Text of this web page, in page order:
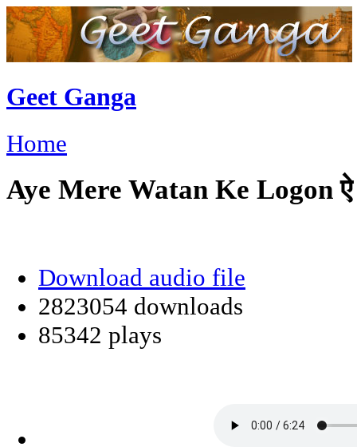
Geet Ganga
Home
Aye Mere Watan Ke Logon ऐ
Download audio file
2823054 downloads
85342 plays